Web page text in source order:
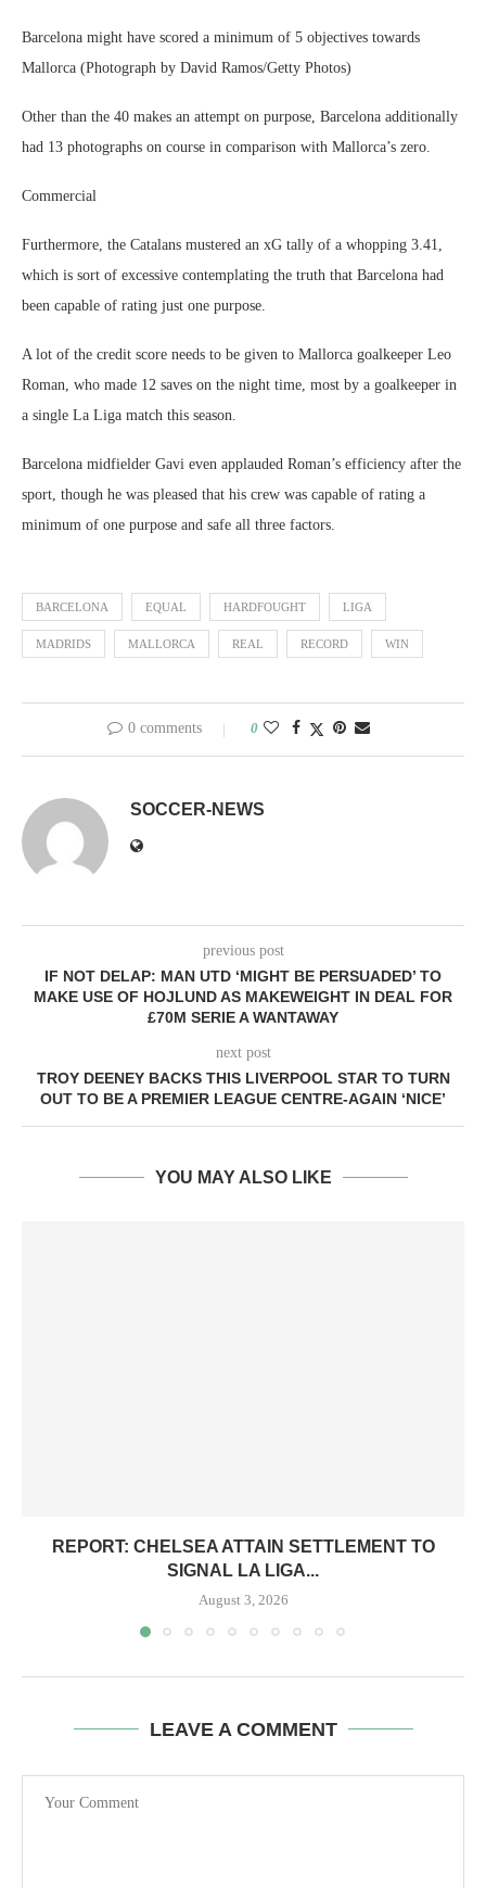
Barcelona might have scored a minimum of 5 objectives towards
Mallorca (Photograph by David Ramos/Getty Photos)
Other than the 40 makes an attempt on purpose, Barcelona additionally
had 13 photographs on course in comparison with Mallorca’s zero.
Commercial
Furthermore, the Catalans mustered an xG tally of a whopping 3.41,
which is sort of excessive contemplating the truth that Barcelona had
been capable of rating just one purpose.
A lot of the credit score needs to be given to Mallorca goalkeeper Leo
Roman, who made 12 saves on the night time, most by a goalkeeper in
a single La Liga match this season.
Barcelona midfielder Gavi even applauded Roman’s efficiency after the
sport, though he was pleased that his crew was capable of rating a
minimum of one purpose and safe all three factors.
BARCELONA EQUAL HARDFOUGHT LIGA
MADRIDS MALLORCA REAL RECORD WIN
0 comments 0
SOCCER-NEWS
previous post
IF NOT DELAP: MAN UTD ‘MIGHT BE PERSUADED’ TO
MAKE USE OF HOJLUND AS MAKEWEIGHT IN DEAL FOR
£70M SERIE A WANTAWAY
next post
TROY DEENEY BACKS THIS LIVERPOOL STAR TO TURN
OUT TO BE A PREMIER LEAGUE CENTRE-AGAIN ‘NICE’
YOU MAY ALSO LIKE
REPORT: CHELSEA ATTAIN SETTLEMENT TO
SIGNAL LA LIGA...
August 3, 2026
LEAVE A COMMENT